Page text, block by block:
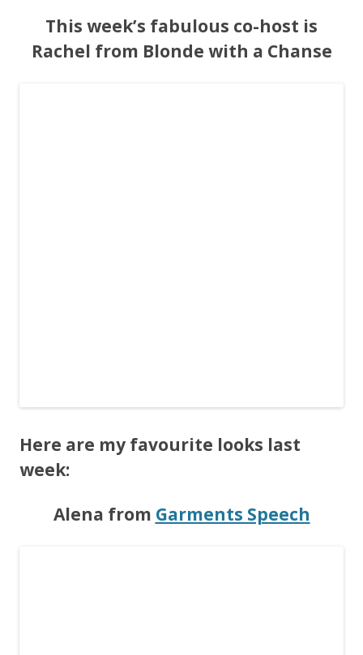
This week’s fabulous co-host is
Rachel from Blonde with a Chanse
Here are my favourite looks last
week:
Alena from Garments Speech